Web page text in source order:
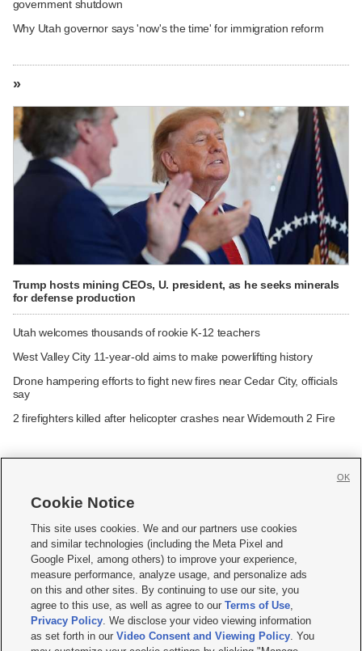
government shutdown
Why Utah governor says 'now's the time' for immigration reform
»
Trump hosts mining CEOs, U. president, as he seeks minerals
for defense production
Utah welcomes thousands of rookie K-12 teachers
West Valley City 11-year-old aims to make powerlifting history
Drone hampering efforts to fight new fires near Cedar City, officials
say
2 firefighters killed after helicopter crashes near Widemouth 2 Fire
     
Mobile Apps| Newsletter|Advertise|Contact Us|Careers with KSL.com
Terms of use Privacy Statement| Video Consent Viewing Policy
Do Not Sell or Share My Data|EEO Public File Report| KSL-TV FCC Public File
KSL FM Radio FCC Public File|KSL AM Radio FCC Public File |FCC Applications
Closed Captioning Assistance
Cookie Notice
This site uses cookies. We and our partners use cookies
and similar technologies (including the Meta Pixel and
Google Pixel, among others) to improve your experience,
measure performance, analyze usage, and personalize ads
on this and other sites. By continuing to use our site, you
agree to this use, as well as agree to ourTerms of Use,
Privacy Policy. We disclose your video viewing information
as set forth in ourVideo Consent and Viewing Policy. You
OK